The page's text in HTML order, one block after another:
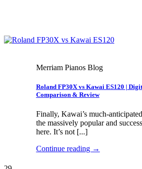
Merriam Pianos Blog
Roland FP30X vs Kawai ES120 |
Comparison & Review
Finally, Kawai’s much-
the massively popular and
here. It’s not [...]
Continue reading →